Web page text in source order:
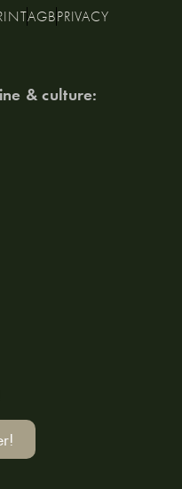
AGBPRIVACY
& culture: